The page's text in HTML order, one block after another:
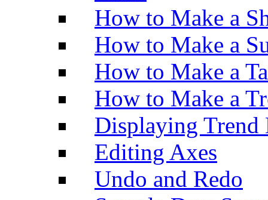
How to Make a
How to Make a
How to Make a
How to Make a
Displaying Trend
Editing Axes
Undo and Redo